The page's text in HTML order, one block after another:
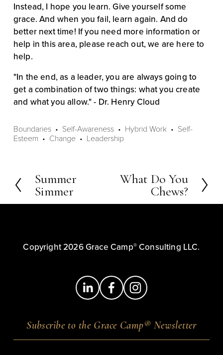
Instead, I hope you learn. Give yourself some
grace. And when you fail, learn again. And do
better next time! If you need more information or
help in this area, please reach out, we are here to
help.
"In the end, as a leader, you are always going to
get a combination of two things: what you create
and what you allow." - Dr. Henry Cloud
Boundaries Self-Awareness Hybrid Work
Self-
Esteem
Change Leadership
P
r
e
u
Summer
Simmer
x
What Do You
Chews?
Copyright 2026 Grace Camp® Consulting LLC.
Subscribe to the Grace Camp® Newsletter